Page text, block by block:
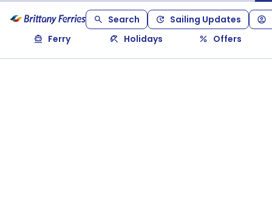
Search
Sailing Updates
Ferry
Holidays Offers